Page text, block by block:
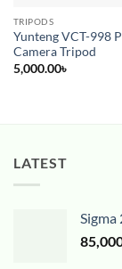
TRIPODS
Yunteng VCT-998
Camera Tripod
5,000.00৳
LATEST